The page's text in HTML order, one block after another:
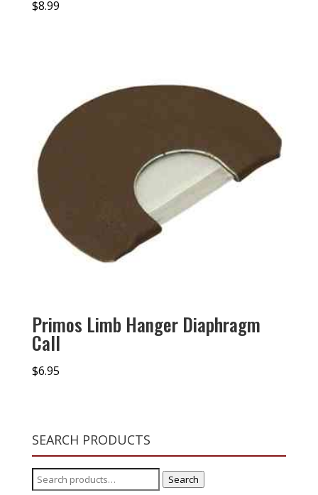
$8.99
Primos Limb Hanger Diaphragm
Call
$6.95
SEARCH PRODUCTS
Search
for:
Search